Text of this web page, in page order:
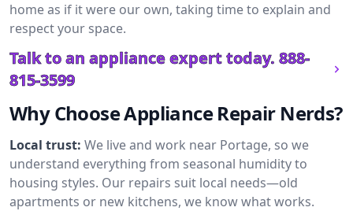
home as if it were our own, taking time to explain and
respect your space.
Talk to an appliance expert today. 888-
815-3599
Why Choose Appliance Repair Nerds?
Local trust: We live and work near Portage, so we
understand everything from seasonal humidity to
housing styles. Our repairs suit local needs—old
apartments or new kitchens, we know what works.